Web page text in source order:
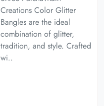
Creations Color Glitter
Bangles are the ideal
combination of glitter,
tradition, and style. Crafted
wi..